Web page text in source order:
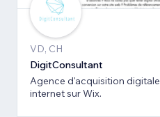
VD, CH
DigitConsultant
Agence d'acquisition digitale et de création de site
internet sur Wix.